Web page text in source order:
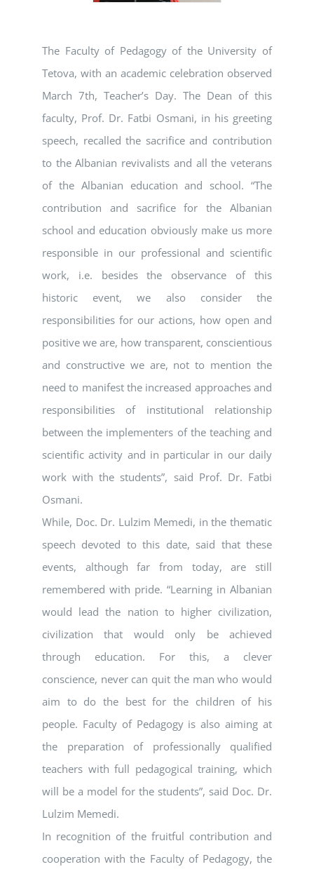
The Faculty of Pedagogy of the University of
Tetova, with an academic celebration observed
March 7th, Teacher’s Day. The Dean of this
faculty, Prof. Dr. Fatbi Osmani, in his greeting
speech, recalled the sacrifice and contribution
to the Albanian revivalists and all the veterans
of the Albanian education and school. “The
contribution and sacrifice for the Albanian
school and education obviously make us more
responsible in our professional and scientific
work, i.e. besides the observance of this
historic event, we also consider the
responsibilities for our actions, how open and
positive we are, how transparent, conscientious
and constructive we are, not to mention the
need to manifest the increased approaches and
responsibilities of institutional relationship
between the implementers of the teaching and
scientific activity and in particular in our daily
work with the students”, said Prof. Dr. Fatbi
Osmani.
While, Doc. Dr. Lulzim Memedi, in the thematic
speech devoted to this date, said that these
events, although far from today, are still
remembered with pride. “Learning in Albanian
would lead the nation to higher civilization,
civilization that would only be achieved
through education. For this, a clever
conscience, never can quit the man who would
aim to do the best for the children of his
people. Faculty of Pedagogy is also aiming at
the preparation of professionally qualified
teachers with full pedagogical training, which
will be a model for the students”, said Doc. Dr.
Lulzim Memedi.
In recognition of the fruitful contribution and
cooperation with the Faculty of Pedagogy, the